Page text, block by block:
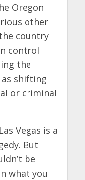
Oregon
other
country
control
the
shifting
or criminal
Vegas is a
But
be
what you